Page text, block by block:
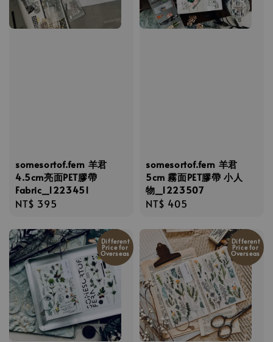
somesortof.fern 羊君
4.5cm亮面PET膠帶
Fabric_1223451
Regular
NT$ 395
somesortof.fern 羊君
5cm 霧面PET膠帶 小人
物_1223507
Regular
NT$ 405
Different
Price for
Overseas
Different
Price for
Overseas